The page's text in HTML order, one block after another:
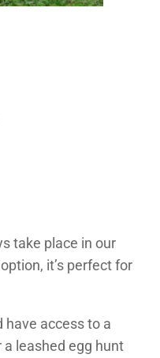
take place in our
it’s perfect for
have access to a
leashed egg hunt